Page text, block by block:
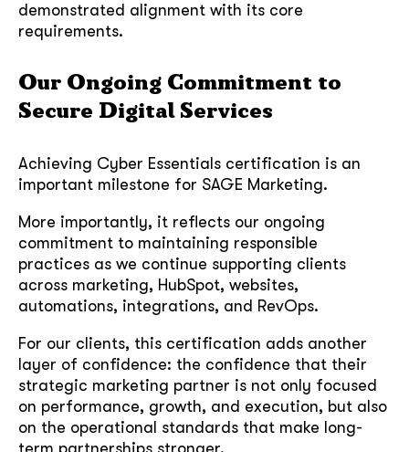
demonstrated alignment with its core
requirements.
Our Ongoing Commitment to
Secure Digital Services
Achieving Cyber Essentials certification is an
important milestone for SAGE Marketing.
More importantly, it reflects our ongoing
commitment to maintaining responsible
practices as we continue supporting clients
across marketing, HubSpot, websites,
automations, integrations, and RevOps.
For our clients, this certification adds another
layer of confidence: the confidence that their
strategic marketing partner is not only focused
on performance, growth, and execution, but also
on the operational standards that make long-